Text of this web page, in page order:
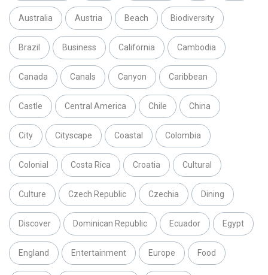
Australia Austria Beach Biodiversity
Brazil Business California Cambodia
Canada Canals Canyon Caribbean
Castle Central America Chile China
City Cityscape Coastal Colombia
Colonial Costa Rica Croatia Cultural
Culture Czech Republic Czechia Dining
Discover Dominican Republic Ecuador Egypt
England Entertainment Europe Food